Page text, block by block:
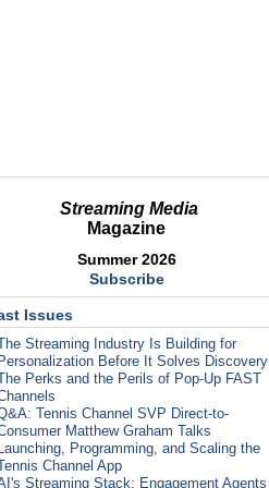
Streaming Media
Magazine
Summer 2026
Subscribe
Issues
Streaming Industry Is Building for
Before It Solves Discovery
Perks and the Perils of Pop-Up FAST
Tennis Channel SVP Direct-to-
Matthew Graham Talks
Programming, and Scaling the
Channel App
Streaming Stack: Engagement Agents